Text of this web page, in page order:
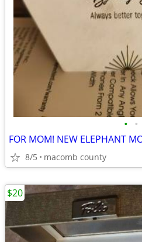
• •
FOR MOM! NEW ELEPHANT
8/5 macomb county
$20